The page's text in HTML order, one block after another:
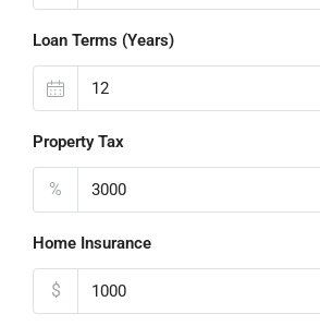
Loan Terms (Years)
Property Tax
%
Home Insurance
$